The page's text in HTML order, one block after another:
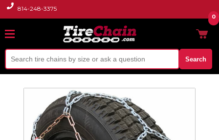
814-248-3375
Search
0